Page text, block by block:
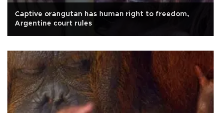
Captive orangutan has human right to freedom,
Argentine court rules